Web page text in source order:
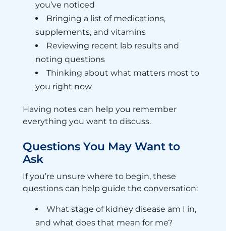
you’ve noticed
Bringing a list of medications,
supplements, and vitamins
Reviewing recent lab results and
noting questions
Thinking about what matters most to
you right now
Having notes can help you remember
everything you want to discuss.
Questions You May Want to
Ask
If you’re unsure where to begin, these
questions can help guide the conversation:
What stage of kidney disease am I in,
and what does that mean for me?